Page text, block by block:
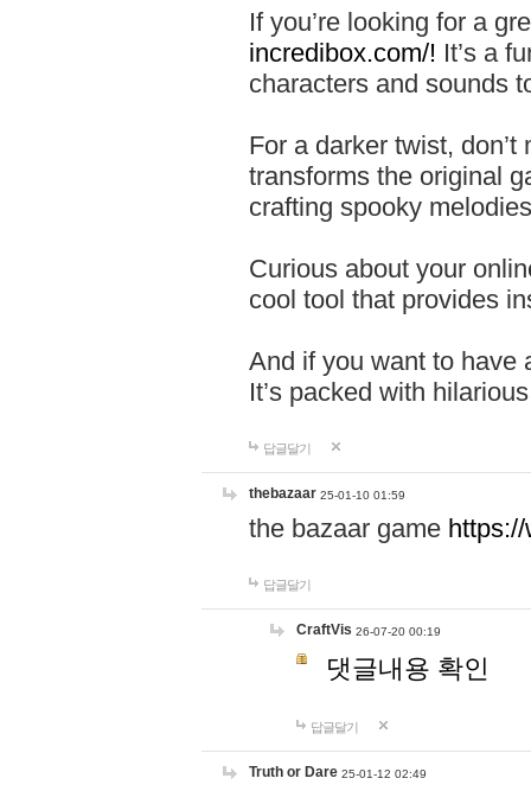
If you’re looking for a
incredibox.com/! It’s a
characters and sounds
For a darker twist,
transforms the original
crafting spooky
Curious about your
cool tool that provides
And if you want to have
It’s packed with
답글달기
thebazaar 25-01-10 01:59
the bazaar game
답글달기
CraftVis 26-07-20 00:19
댓글내용 확인
답글달기
Truth or Dare 25-01-12 02:49